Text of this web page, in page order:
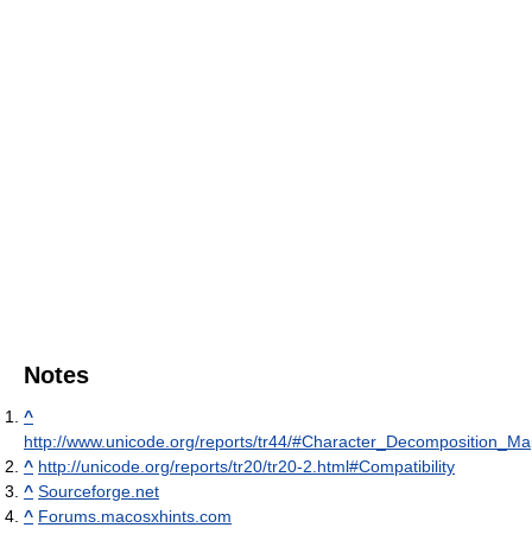
Notes
^
http://www.unicode.org/reports/tr44/
^ http://unicode.org/reports/tr20/tr20-2.html#Compatibility
^ Sourceforge.net
^ Forums.macosxhints.com